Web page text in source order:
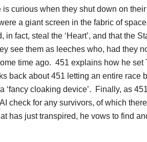
curious when they shut down on
a giant screen in the fabric of
fact, steal the ‘Heart’, and that the
see them as leeches who, had they
time ago. 451 explains how he set
back about 451 letting an entire race
cloaking device’. Finally, as
check for any survivors, of which
has just transpired, he vows to find